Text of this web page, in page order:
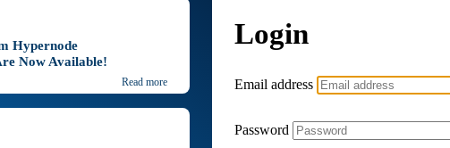
Hypernode
Now Available!
Read more
Login
Email address
Password